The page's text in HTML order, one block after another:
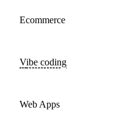
Ecommerce
Vibe coding
Web Apps